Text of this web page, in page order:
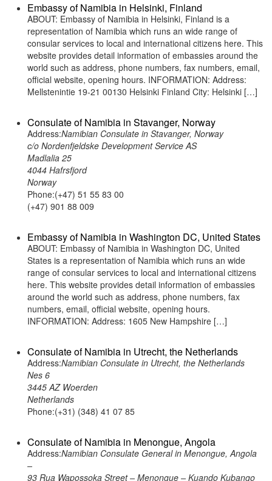
Embassy of Namibia in Helsinki, Finland
ABOUT: Embassy of Namibia in Helsinki, Finland is a
representation of Namibia which runs an wide range of
consular services to local and international citizens here. This
website provides detail information of embassies around the
world such as address, phone numbers, fax numbers, email,
official website, opening hours. INFORMATION: Address:
Mellstenintie 19-21 00130 Helsinki Finland City: Helsinki […]
Consulate of Namibia in Stavanger, Norway
Address:Namibian Consulate in Stavanger, Norway
c/o Nordenfjeldske Development Service AS
Madlalia 25
4044 Hafrsfjord
Norway
Phone:(+47) 51 55 83 00
(+47) 901 88 009
Embassy of Namibia in Washington DC, United States
ABOUT: Embassy of Namibia in Washington DC, United
States is a representation of Namibia which runs an wide
range of consular services to local and international citizens
here. This website provides detail information of embassies
around the world such as address, phone numbers, fax
numbers, email, official website, opening hours.
INFORMATION: Address: 1605 New Hampshire […]
Consulate of Namibia in Utrecht, the Netherlands
Address:Namibian Consulate in Utrecht, the Netherlands
Nes 6
3445 AZ Woerden
Netherlands
Phone:(+31) (348) 41 07 85
Consulate of Namibia in Menongue, Angola
Address:Namibian Consulate General in Menongue, Angola
–
93 Rua Wapossoka Street – Menongue – Kuando Kubango